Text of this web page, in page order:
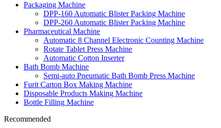
Packaging Machine
DPP-160 Automatic Blister Packing Machine
DPP-260 Automatic Blister Packing Machine
Pharmaceutical Machine
Automatic 8 Channel Electronic Counting Machine
Rotate Tablet Press Machine
Automatic Cotton Inserter
Bath Bomb Machine
Semi-auto Pneumatic Bath Bomb Press Machine
Furit Carton Box Making Machine
Disposable Products Making Machine
Bottle Filling Machine
Recommended